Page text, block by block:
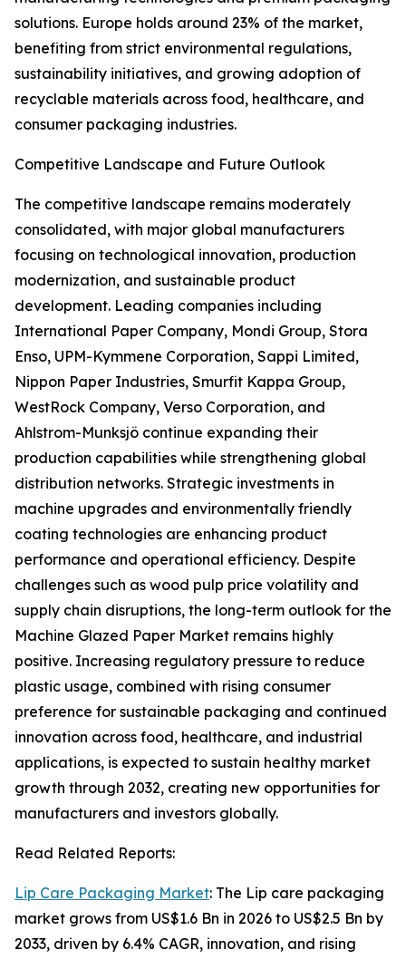
solutions. Europe holds around 23% of the market,
benefiting from strict environmental regulations,
sustainability initiatives, and growing adoption of
recyclable materials across food, healthcare, and
consumer packaging industries.
Competitive Landscape and Future Outlook
The competitive landscape remains moderately
consolidated, with major global manufacturers
focusing on technological innovation, production
modernization, and sustainable product
development. Leading companies including
International Paper Company, Mondi Group, Stora
Enso, UPM-Kymmene Corporation, Sappi Limited,
Nippon Paper Industries, Smurfit Kappa Group,
WestRock Company, Verso Corporation, and
Ahlstrom-Munksjö continue expanding their
production capabilities while strengthening global
distribution networks. Strategic investments in
machine upgrades and environmentally friendly
coating technologies are enhancing product
performance and operational efficiency. Despite
challenges such as wood pulp price volatility and
supply chain disruptions, the long-term outlook for the
Machine Glazed Paper Market remains highly
positive. Increasing regulatory pressure to reduce
plastic usage, combined with rising consumer
preference for sustainable packaging and continued
innovation across food, healthcare, and industrial
applications, is expected to sustain healthy market
growth through 2032, creating new opportunities for
manufacturers and investors globally.
Read Related Reports:
Lip Care Packaging Market: The Lip care packaging
market grows from US$1.6 Bn in 2026 to US$2.5 Bn by
2033, driven by 6.4% CAGR, innovation, and rising